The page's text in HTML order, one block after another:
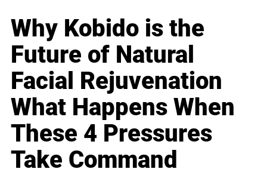
Why Kobido is the
Future of Natural
Facial Rejuvenation
What Happens When
These 4 Pressures
Take Command